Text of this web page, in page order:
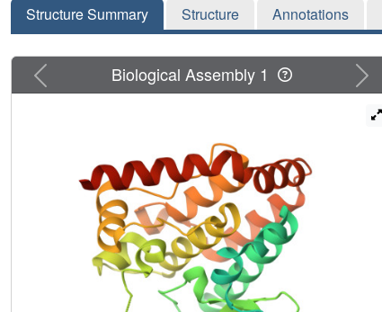
Structure Summary Structure Annotations
Previous Next
Biological Assembly 1